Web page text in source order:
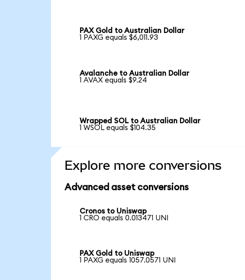
PAX Gold to Australian Dollar
1 PAXG equals $6,011.93
Avalanche to Australian Dollar
1 AVAX equals $9.24
Wrapped SOL to Australian Dollar
1 WSOL equals $104.35
Explore more conversions
Advanced asset conversions
Cronos to Uniswap
1 CRO equals 0.013471 UNI
PAX Gold to Uniswap
1 PAXG equals 1057.0571 UNI